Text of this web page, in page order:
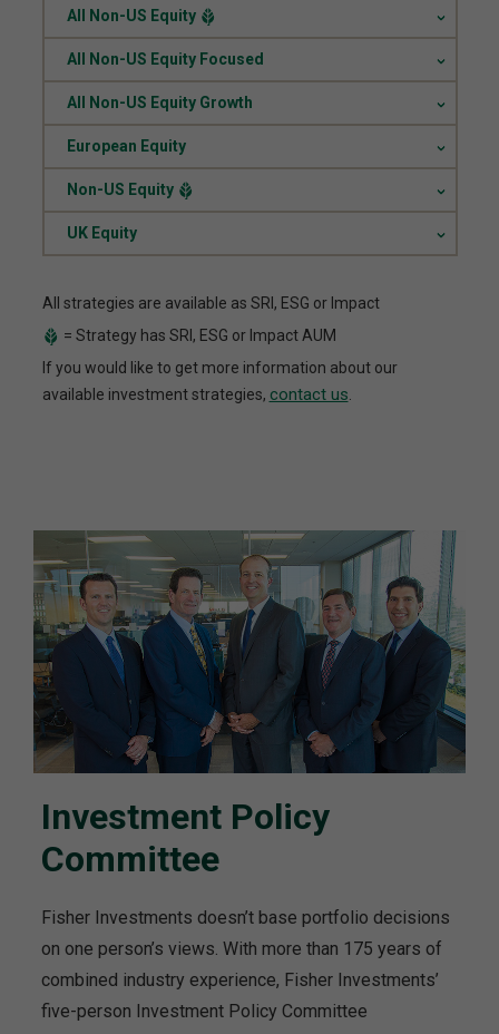
All Non-US Equity .
All Non-US Equity Focused.
All Non-US Equity Growth.
European Equity.
Non-US Equity .
UK Equity.
All strategies are available as SRI, ESG or Impact
= Strategy has SRI, ESG or Impact AUM
If you would like to get more information about our
available investment strategies, contact us
Investment Policy
Committee
Fisher Investments doesn’t base portfolio decisions
on one person’s views. With more than 175 years of
combined industry experience, Fisher Investments’
five-person Investment Policy Committee